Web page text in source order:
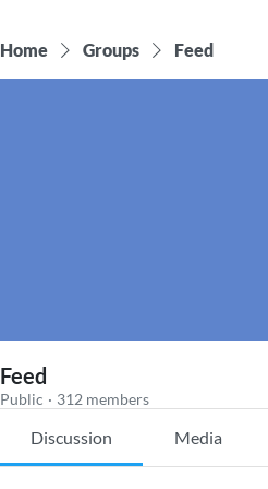
Home Groups Feed
Feed
Public · 312 members
Discussion Media